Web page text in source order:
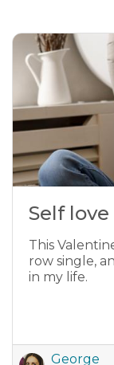
Self
This
row single,
in my life.
George